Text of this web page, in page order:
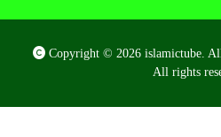
Copyright © 2026 islamictube.
All rights